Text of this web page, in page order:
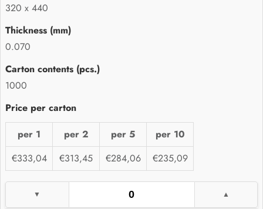
320 x 440
0.070
1000
per 1 per 2 per 5
per 10
€333,04
€313,45 €284,06 €235,09